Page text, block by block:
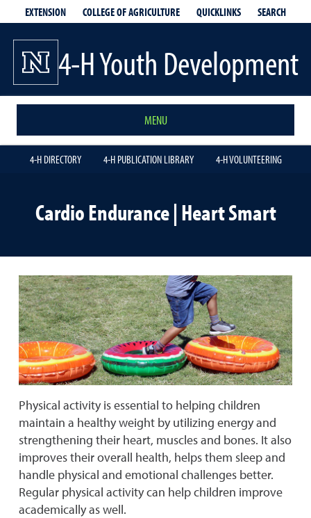
EXTENSION COLLEGE OF AGRICULTURE QUICKLINKS SEARCH
4-H Youth Development
MENU
4-H DIRECTORY 4-H PUBLICATION LIBRARY 4-H VOLUNTEERING
Cardio Endurance | Heart Smart
Physical activity is essential to helping children
maintain a healthy weight by utilizing energy and
strengthening their heart, muscles and bones. It also
improves their overall health, helps them sleep and
handle physical and emotional challenges better.
Regular physical activity can help children improve
academically as well.